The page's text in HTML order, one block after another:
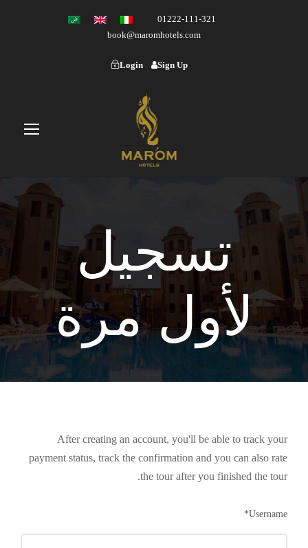
01222-111-321
book@maromhotels.com
Login Sign Up
تسجيل
لأول مرة
After creating an account, you'll be able to track your
payment status, track the confirmation and you can also rate
the tour after you finished the tour.
Username
*